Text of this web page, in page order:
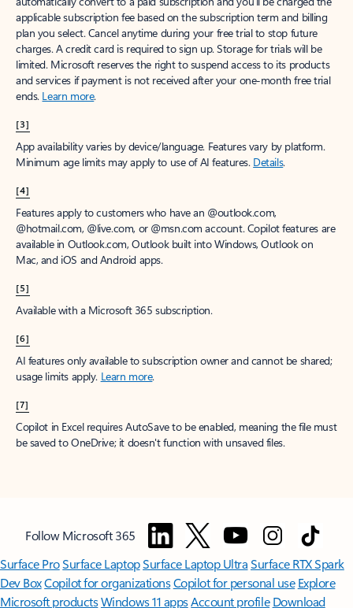
applicable subscription fee based on the subscription term and billing
plan you select. Cancel anytime during your free trial to stop future
charges. A credit card is required to sign up. Storage for trials will be
limited. Microsoft reserves the right to suspend access to its products
and services if payment is not received after your one-month free trial
ends. Learn more.
[3]
App availability varies by device/language. Features vary by platform.
Minimum age limits may apply to use of AI features. Details.
[4]
Features apply to customers who have an @outlook.com,
@hotmail.com, @live.com, or @msn.com account. Copilot features are
available in Outlook.com, Outlook built into Windows, Outlook on
Mac, and iOS and Android apps.
[5]
Available with a Microsoft 365 subscription.
[6]
AI features only available to subscription owner and cannot be shared;
usage limits apply. Learn more.
[7]
Copilot in Excel requires AutoSave to be enabled, meaning the file must
be saved to OneDrive; it doesn't function with unsaved files.
Follow Microsoft 365
Surface ProSurface LaptopSurface Laptop UltraSurface RTX Spark
Dev BoxCopilot for organizationsCopilot for personal use Explore
Microsoft productsWindows 11 appsAccount profile Download